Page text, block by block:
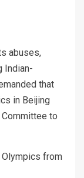
abuses,
Indian-
that
in Beijing
to
from